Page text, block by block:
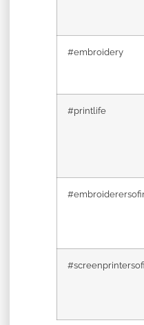
#embroidery
#printlife